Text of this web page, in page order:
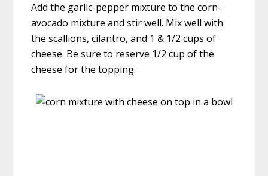
Add the garlic-pepper mixture to the corn-
avocado mixture and stir well. Mix well with
the scallions, cilantro, and 1 & 1/2 cups of
cheese. Be sure to reserve 1/2 cup of the
cheese for the topping.